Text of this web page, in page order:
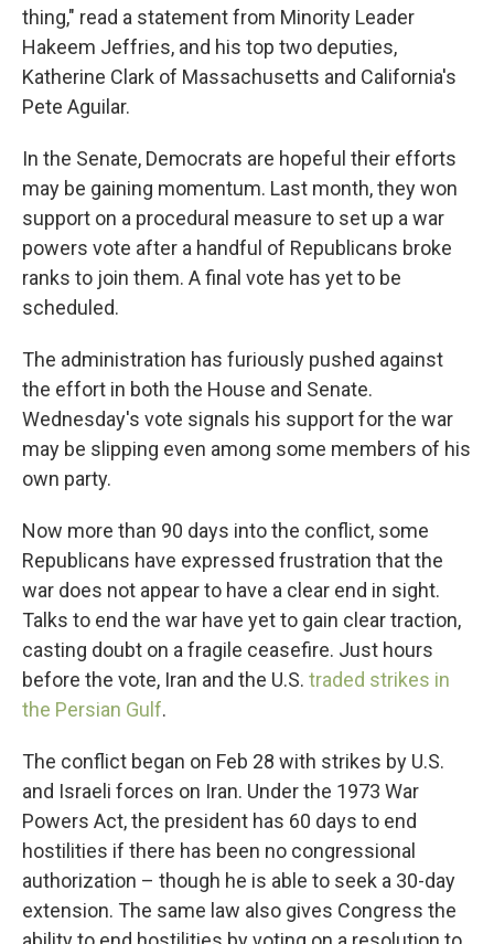
thing," read a statement from Minority Leader
Hakeem Jeffries, and his top two deputies,
Katherine Clark of Massachusetts and California's
Pete Aguilar.
In the Senate, Democrats are hopeful their efforts
may be gaining momentum. Last month, they won
support on a procedural measure to set up a war
powers vote after a handful of Republicans broke
ranks to join them. A final vote has yet to be
scheduled.
The administration has furiously pushed against
the effort in both the House and Senate.
Wednesday's vote signals his support for the war
may be slipping even among some members of his
own party.
Now more than 90 days into the conflict, some
Republicans have expressed frustration that the
war does not appear to have a clear end in sight.
Talks to end the war have yet to gain clear traction,
casting doubt on a fragile ceasefire. Just hours
before the vote, Iran and the U.S. traded strikes in
the Persian Gulf.
The conflict began on Feb 28 with strikes by U.S.
and Israeli forces on Iran. Under the 1973 War
Powers Act, the president has 60 days to end
hostilities if there has been no congressional
authorization – though he is able to seek a 30-day
extension. The same law also gives Congress the